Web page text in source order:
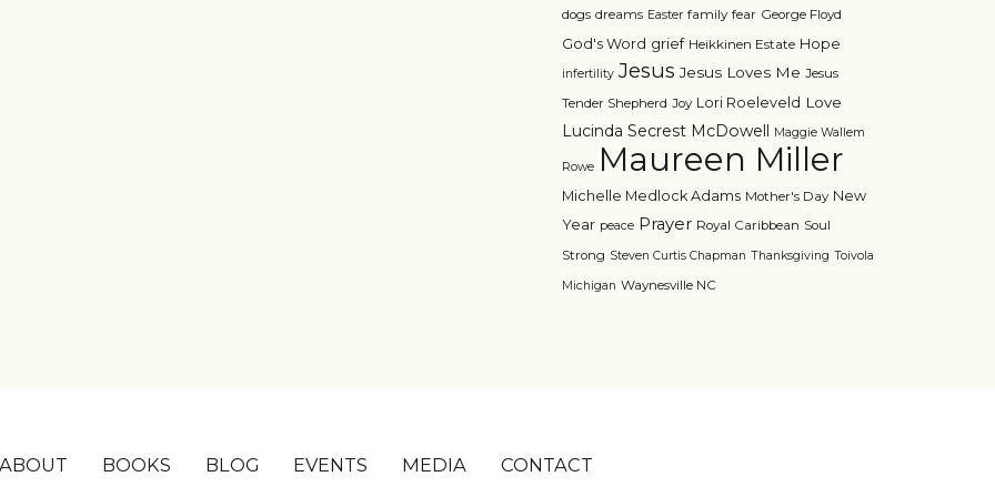
dogs dreams Easter family fear George Floyd
God's Word grief Heikkinen Estate Hope
infertility Jesus Jesus Loves Me Jesus
Tender Shepherd Joy Lori Roeleveld Love
Lucinda Secrest McDowell Maggie Wallem
Rowe Maureen Miller
Michelle Medlock Adams Mother's Day New
Year peace Prayer Royal Caribbean Soul
Strong Steven Curtis Chapman Thanksgiving Toivola
Michigan Waynesville NC
BOOKS BLOG EVENTS MEDIA CONTACT